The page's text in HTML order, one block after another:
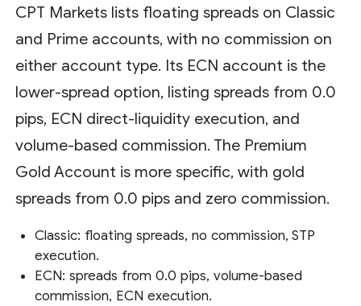
CPT Markets lists floating spreads on Classic
and Prime accounts, with no commission on
either account type. Its ECN account is the
lower-spread option, listing spreads from 0.0
pips, ECN direct-liquidity execution, and
volume-based commission. The Premium
Gold Account is more specific, with gold
spreads from 0.0 pips and zero commission.
Classic: floating spreads, no commission, STP
execution.
ECN: spreads from 0.0 pips, volume-based
commission, ECN execution.